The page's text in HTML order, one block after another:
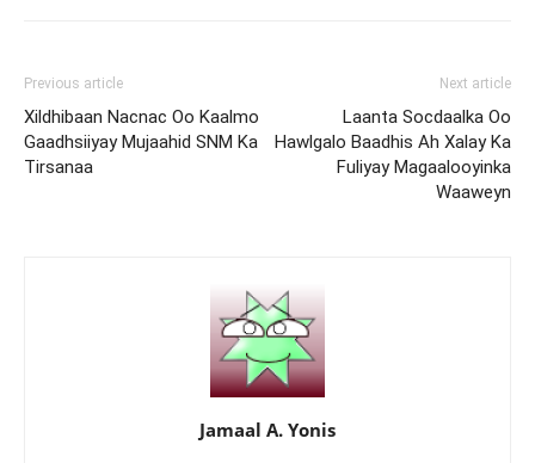
Previous article
Xildhibaan Nacnac Oo Kaalmo
Gaadhsiiyay Mujaahid SNM Ka
Tirsanaa
Next article
Laanta Socdaalka Oo
Hawlgalo Baadhis Ah Xalay Ka
Fuliyay Magaalooyinka
Waaweyn
Jamaal A. Yonis